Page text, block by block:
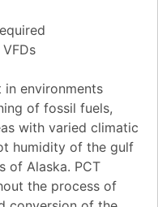
in environments
of fossil fuels,
with varied climatic
humidity of the gulf
of Alaska. PCT
the process of